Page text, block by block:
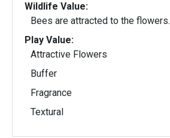
Wildlife Value:
Bees are attracted to the flowers.
Play Value:
Attractive Flowers
Buffer
Fragrance
Textural